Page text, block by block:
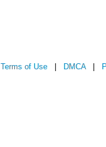
Terms of Use DMCA|